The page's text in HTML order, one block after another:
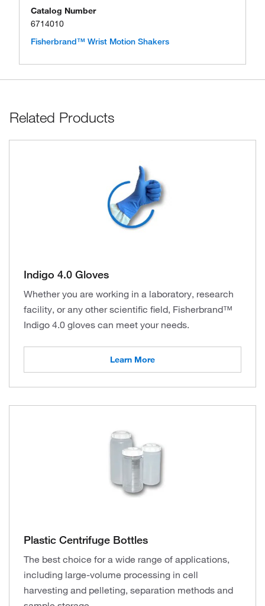
Catalog Number
6714010
Fisherbrand™ Wrist Motion Shakers
Related Products
Indigo 4.0 Gloves
Whether you are working in a laboratory, research
facility, or any other scientific field, Fisherbrand™
Indigo 4.0 gloves can meet your needs.
Learn More
Plastic Centrifuge Bottles
The best choice for a wide range of applications,
including large-volume processing in cell
harvesting and pelleting, separation methods and